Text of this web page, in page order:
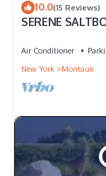
10.0(15 Reviews)
SERENE
Air Conditioner
New York
Montauk